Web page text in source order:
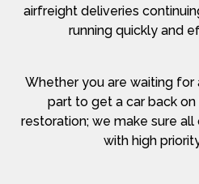
airfreight deliveries
running quickly and
Whether you are waiting
part to get a car back
restoration; we make sure
with high